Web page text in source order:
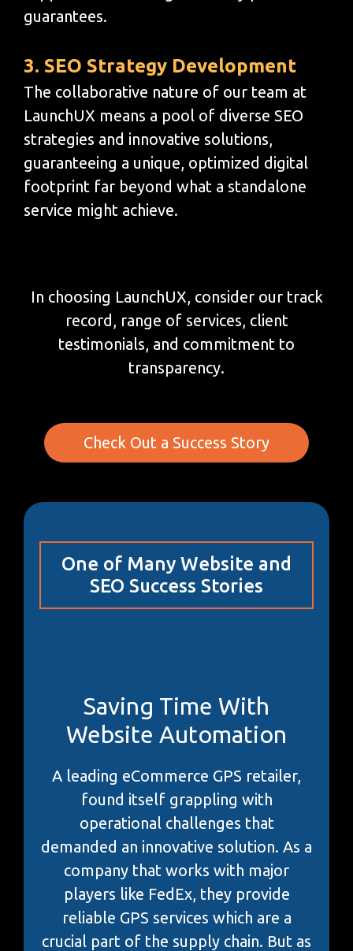
guarantees.
3. SEO Strategy Development
The collaborative nature of our team at
LaunchUX means a pool of diverse SEO
strategies and innovative solutions,
guaranteeing a unique, optimized digital
footprint far beyond what a standalone
service might achieve.
In choosing LaunchUX, consider our track
record, range of services, client
testimonials, and commitment to
transparency.
Check Out a Success Story
One of Many Website and
SEO Success Stories
Saving Time With
Website Automation
A leading eCommerce GPS retailer,
found itself grappling with
operational challenges that
demanded an innovative solution. As a
company that works with major
players like FedEx, they provide
reliable GPS services which are a
crucial part of the supply chain. But as